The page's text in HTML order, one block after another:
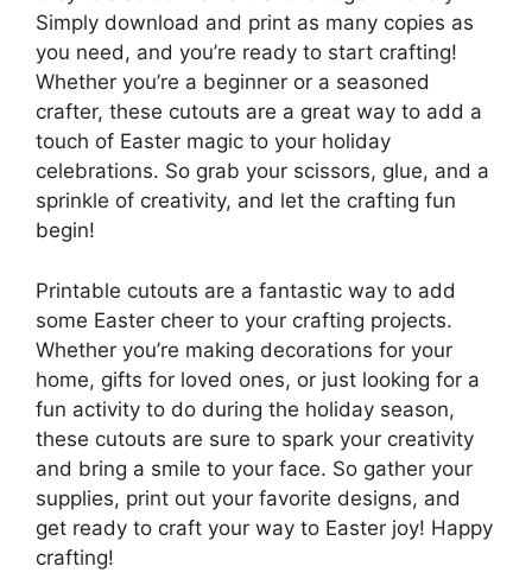
Simply download and print as many copies as
you need, and you’re ready to start crafting!
Whether you’re a beginner or a seasoned
crafter, these cutouts are a great way to add a
touch of Easter magic to your holiday
celebrations. So grab your scissors, glue, and a
sprinkle of creativity, and let the crafting fun
begin!
Printable cutouts are a fantastic way to add
some Easter cheer to your crafting projects.
Whether you’re making decorations for your
home, gifts for loved ones, or just looking for a
fun activity to do during the holiday season,
these cutouts are sure to spark your creativity
and bring a smile to your face. So gather your
supplies, print out your favorite designs, and
get ready to craft your way to Easter joy! Happy
crafting!